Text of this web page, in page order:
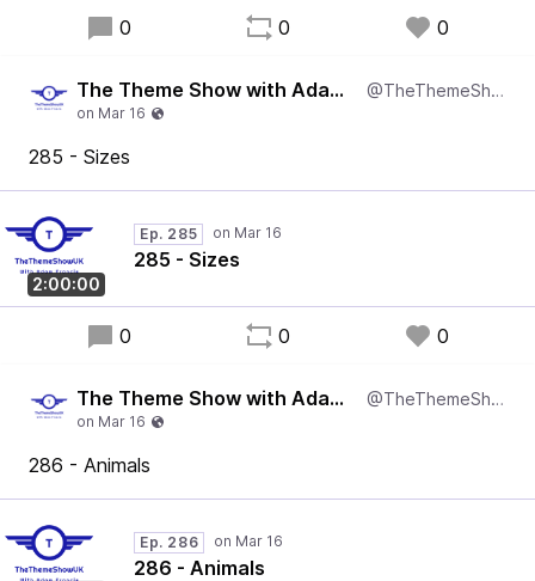
0 0 0
The Theme Show with Adam Francis @TheThemeShowUK
285 - Sizes
2:00:00
Ep. 285
285 - Sizes
0 0 0
The Theme Show with Adam Francis @TheThemeShowUK
286 - Animals
Ep. 286
286 - Animals